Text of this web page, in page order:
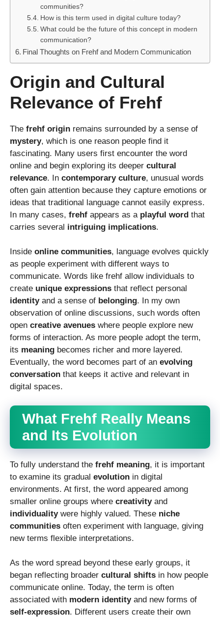
communities?
How is this term used in digital culture today?
What could be the future of this concept in modern
communication?
Final Thoughts on Frehf and Modern Communication
Origin and Cultural
Relevance of Frehf
The frehf origin remains surrounded by a sense of
mystery, which is one reason people find it
fascinating. Many users first encounter the word
online and begin exploring its deeper cultural
relevance. In contemporary culture, unusual words
often gain attention because they capture emotions or
ideas that traditional language cannot easily express.
In many cases, frehf appears as a playful word that
carries several intriguing implications.
Inside online communities, language evolves quickly
as people experiment with different ways to
communicate. Words like frehf allow individuals to
create unique expressions that reflect personal
identityand a sense of belonging. In my own
observation of online discussions, such words often
open creative avenues where people explore new
forms of interaction. As more people adopt the term,
its meaning becomes richer and more layered.
Eventually, the word becomes part of an evolving
conversation that keeps it active and relevant in
digital spaces.
What Frehf Really Means
and Its Evolution
To fully understand the frehf meaning, it is important
to examine its gradual evolution in digital
environments. At first, the word appeared among
smaller online groups where creativityand
individualitywere highly valued. These niche
communities often experiment with language, giving
new terms flexible interpretations.
As the word spread beyond these early groups, it
began reflecting broader cultural shifts in how people
communicate online. Today, the term is often
associated with modern identityand new forms of
self-expression. Different users create their own